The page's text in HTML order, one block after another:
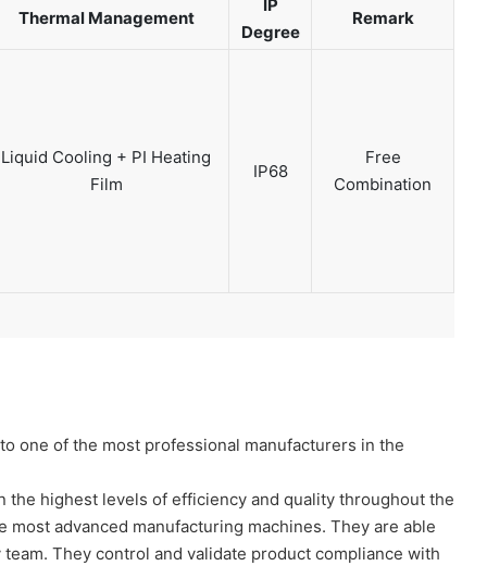
Thermal Management
IP
Degree
Remark
Liquid Cooling + PI Heating
Film
IP68
Free
Combination
one of the most professional manufacturers in the
the highest levels of efficiency and quality throughout the
advanced manufacturing machines. They are able
They control and validate product compliance with